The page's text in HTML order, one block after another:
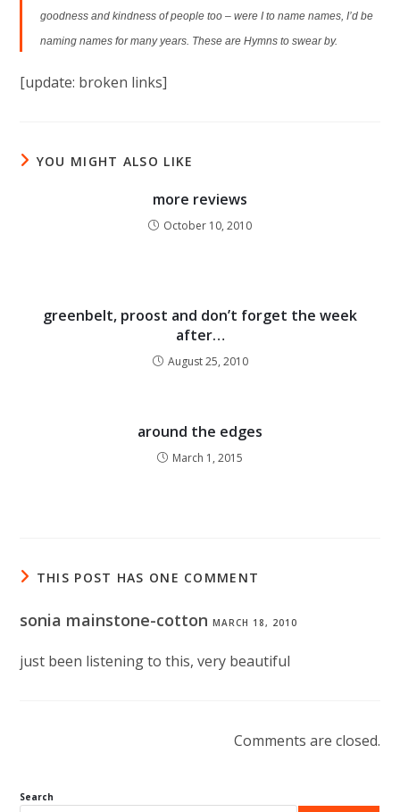
goodness and kindness of people too – were I to name names, I’d be
naming names for many years. These are Hymns to swear by.
[update: broken links]
YOU MIGHT ALSO LIKE
more reviews
October 10, 2010
greenbelt, proost and don’t forget the week
after…
August 25, 2010
around the edges
March 1, 2015
THIS POST HAS ONE COMMENT
sonia mainstone-cottonMARCH 18, 2010
just been listening to this, very beautiful
Comments are closed.
Search